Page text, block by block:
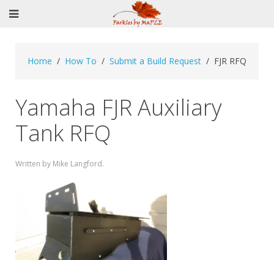
Home How To Submit a Build Request FJR RFQ
Yamaha FJR Auxiliary
Tank RFQ
Written by Mike Langford.